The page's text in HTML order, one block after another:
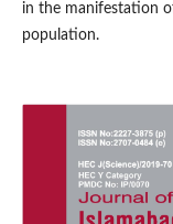
in the manifestation
population.